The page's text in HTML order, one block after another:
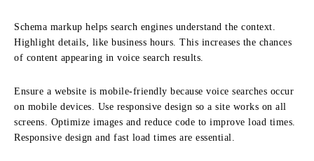
Schema markup helps search engines understand the context.
Highlight details, like business hours. This increases the chances
of content appearing in voice search results.
Ensure a website is mobile-friendly because voice searches occur
on mobile devices. Use responsive design so a site works on all
screens. Optimize images and reduce code to improve load times.
Responsive design and fast load times are essential.